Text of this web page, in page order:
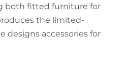
both fitted furniture for
the limited-
designs accessories for